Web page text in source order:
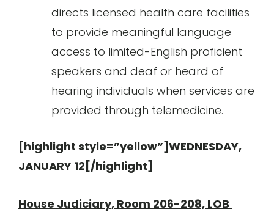
directs licensed health care facilities
to provide meaningful language
access to limited-English proficient
speakers and deaf or heard of
hearing individuals when services are
provided through telemedicine.
[highlight style=”yellow”]WEDNESDAY,
JANUARY 12[/highlight]
House Judiciary, Room 206-208, LOB